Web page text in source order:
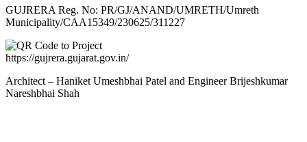
GUJRERA Reg. No: PR/GJ/ANAND/UMRETH/Umreth
Municipality/CAA15349/230625/311227
https://gujrera.gujarat.gov.in/
Architect – Haniket Umeshbhai Patel and Engineer Brijeshkumar
Nareshbhai Shah